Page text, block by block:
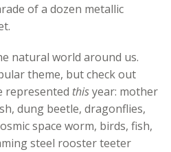
of a dozen metallic
natural world around us.
theme, but check out
represented thisyear: mother
dung beetle, dragonflies,
space worm, birds, fish,
steel rooster teeter